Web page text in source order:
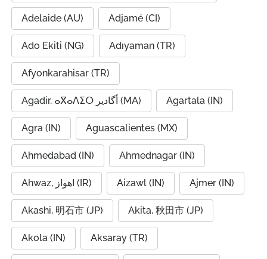
Adelaide (AU) Adjamé (CI)
Ado Ekiti (NG) Adıyaman (TR)
Afyonkarahisar (TR)
Agadir, ⴰⴳⴰⴷⵉⵔ أگادیر (MA) Agartala (IN)
Agra (IN) Aguascalientes (MX)
Ahmedabad (IN) Ahmednagar (IN)
Ahwaz, اهواز (IR) Aizawl (IN) Ajmer (IN)
Akashi, 明石市 (JP) Akita, 秋田市 (JP)
Akola (IN) Aksaray (TR)